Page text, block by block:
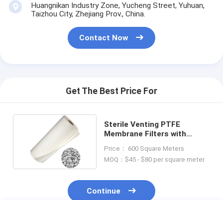
Huangnikan Industry Zone, Yucheng Street, Yuhuan,
Taizhou City, Zhejiang Prov., China.
Contact Now
Get The Best Price For
Sterile Venting PTFE
Membrane Filters with
Price： 600 Square Meters
MOQ：$45 - $80 per square meter
Continue